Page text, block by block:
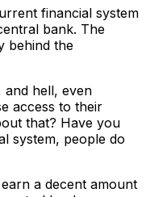
financial system
bank. The
behind the
and hell, even
access to their
that? Have you
system, people do
a decent amount